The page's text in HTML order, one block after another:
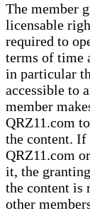
The member
licensable
required to
terms of time
in particular
accessible to
member
QRZ11.com
the content.
QRZ11.com
it, the
the content is
other